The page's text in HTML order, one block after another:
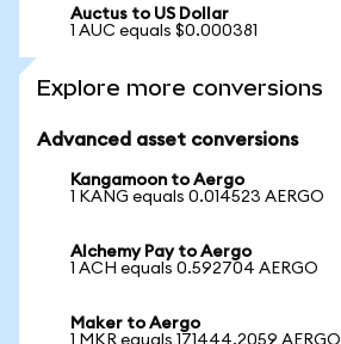
Auctus to US Dollar
1 AUC equals $0.000381
Explore more conversions
Advanced asset conversions
Kangamoon to Aergo
1 KANG equals 0.014523 AERGO
Alchemy Pay to Aergo
1 ACH equals 0.592704 AERGO
Maker to Aergo
1 MKR equals 171444.2059 AERGO